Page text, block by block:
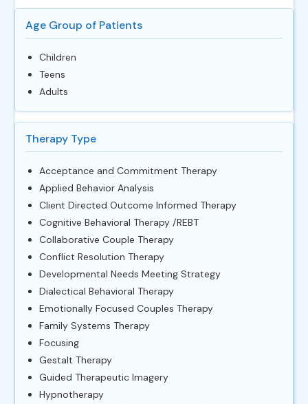
Age Group of Patients
Children
Teens
Adults
Therapy Type
Acceptance and Commitment Therapy
Applied Behavior Analysis
Client Directed Outcome Informed Therapy
Cognitive Behavioral Therapy /REBT
Collaborative Couple Therapy
Conflict Resolution Therapy
Developmental Needs Meeting Strategy
Dialectical Behavioral Therapy
Emotionally Focused Couples Therapy
Family Systems Therapy
Focusing
Gestalt Therapy
Guided Therapeutic Imagery
Hypnotherapy